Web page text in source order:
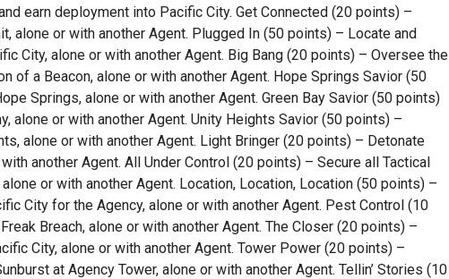
earn deployment into Pacific City. Get Connected (20 points) –
alone or with another Agent. Plugged In (50 points) – Locate and
City, alone or with another Agent. Big Bang (20 points) – Oversee the
of a Beacon, alone or with another Agent. Hope Springs Savior (50
Springs, alone or with another Agent. Green Bay Savior (50 points)
alone or with another Agent. Unity Heights Savior (50 points) –
alone or with another Agent. Light Bringer (20 points) – Detonate
another Agent. All Under Control (20 points) – Secure all Tactical
or with another Agent. Location, Location, Location (50 points) –
City for the Agency, alone or with another Agent. Pest Control (10
Breach, alone or with another Agent. The Closer (20 points) –
City, alone or with another Agent. Tower Power (20 points) –
at Agency Tower, alone or with another Agent. Tellin’ Stories (10